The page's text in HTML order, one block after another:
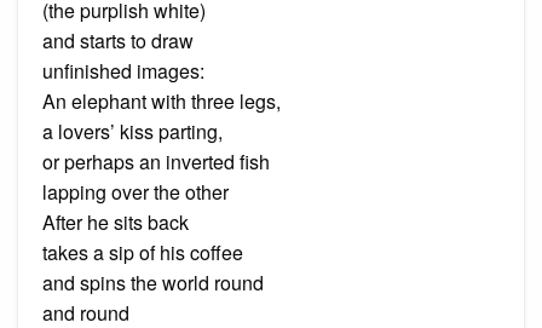
(the purplish white)
and starts to draw
unfinished images:
An elephant with three legs,
a lovers’ kiss parting,
or perhaps an inverted fish
lapping over the other
After he sits back
takes a sip of his coffee
and spins the world round
and round